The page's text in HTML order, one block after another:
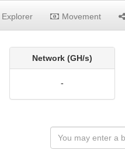
Explorer Movement
Network (GH/s)
-